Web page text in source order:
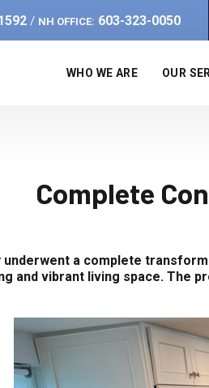
/ NH OFFICE: 603-323-0050
WHO WE ARE OUR
Complete
a complete
and vibrant living space. The